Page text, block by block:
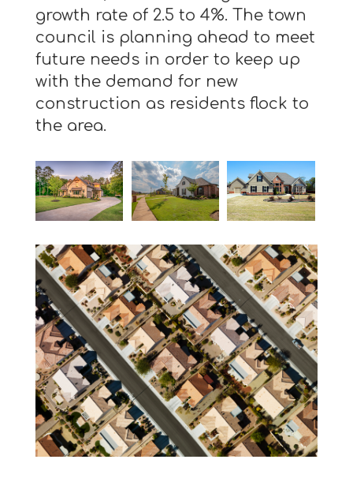
growth rate of 2.5 to 4%. The town
council is planning ahead to meet
future needs in order to keep up
with the demand for new
construction as residents flock to
the area.